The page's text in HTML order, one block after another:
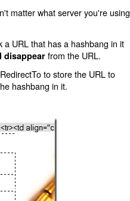
matter what server you're using
URL that has a hashbang in it
disappearfrom the URL.
to store the URL to
hashbang in it.